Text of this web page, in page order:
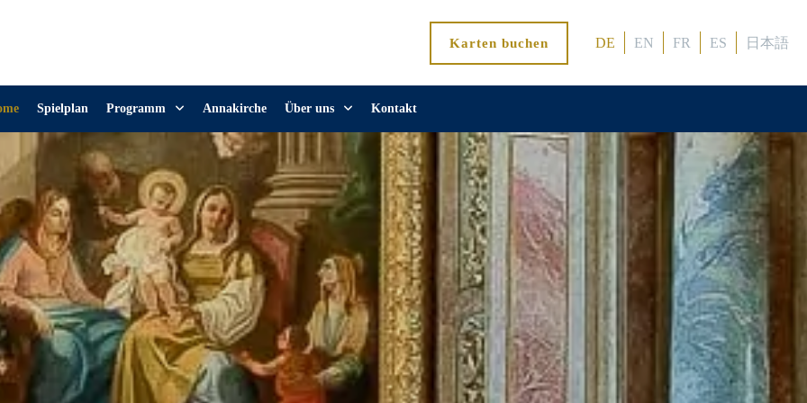
Karten buchen DE EN FR ES 日本語
Spielplan Programm Annakirche Über uns Kontakt